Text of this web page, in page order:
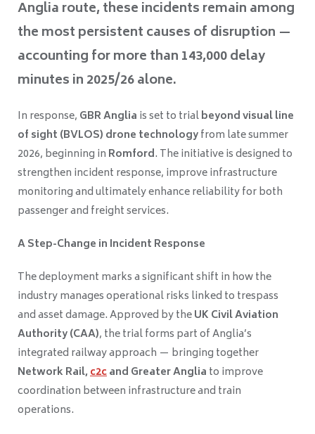
Anglia route, these incidents remain among
the most persistent causes of disruption —
accounting for more than 143,000 delay
minutes in 2025/26 alone.
In response, GBR Anglia is set to trialbeyond visual line
of sight (BVLOS) drone technologyfrom late summer
2026, beginning in Romford. The initiative is designed to
strengthen incident response, improve infrastructure
monitoring and ultimately enhance reliability for both
passenger and freight services.
A Step-Change in Incident Response
The deployment marks a significant shift in how the
industry manages operational risks linked to trespass
and asset damage. Approved by theUK Civil Aviation
Authority (CAA), the trial forms part of Anglia’s
integrated railway approach — bringing together
Network Rail,c2cand Greater Anglia to improve
coordination between infrastructure and train
operations.